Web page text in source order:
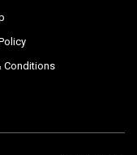
Conditions